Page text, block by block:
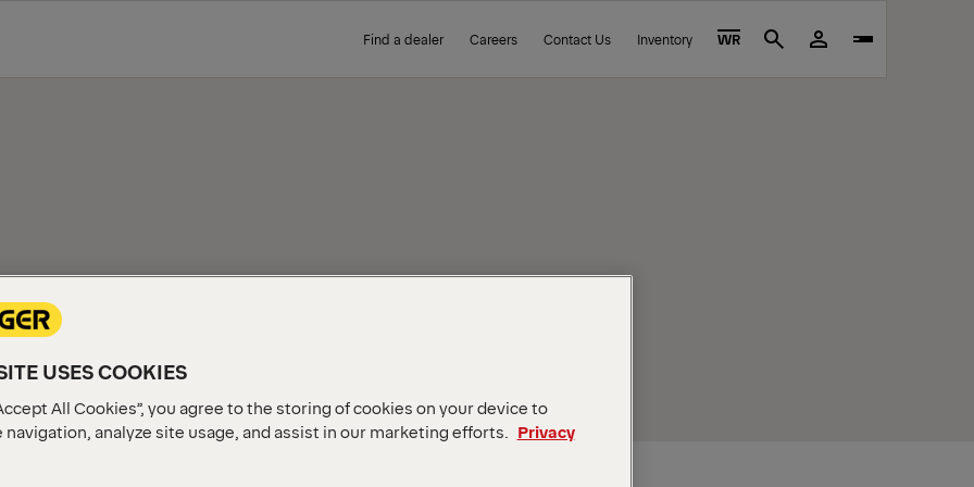
Find a dealer Careers Contact Us Inventory WR Search
USES COOKIES
All Cookies”, you agree to the storing of cookies on your device to
analyze site usage, and assist in our marketing efforts.
Privacy